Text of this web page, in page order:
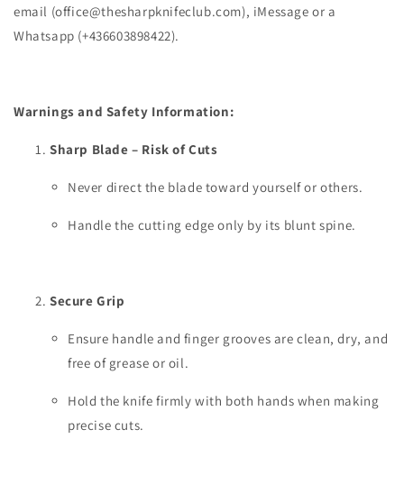
email (office@thesharpknifeclub.com), iMessage or a
Whatsapp (+436603898422).
Warnings and Safety Information:
Sharp Blade – Risk of Cuts
Never direct the blade toward yourself or others.
Handle the cutting edge only by its blunt spine.
Secure Grip
Ensure handle and finger grooves are clean, dry, and
free of grease or oil.
Hold the knife firmly with both hands when making
precise cuts.